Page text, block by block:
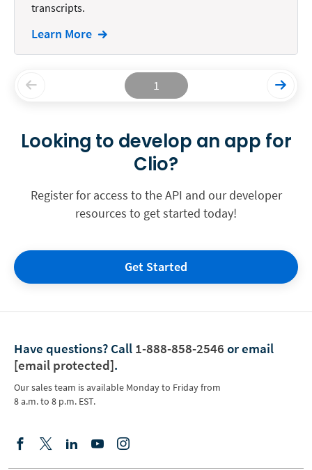
transcripts.
Learn More
1
Looking to develop an app for
Clio?
Register for access to the API and our developer
resources to get started today!
Get Started
Have questions? Call 1-888-858-2546 or email
[email protected].
Our sales team is available Monday to Friday from
8 a.m. to 8 p.m. EST.